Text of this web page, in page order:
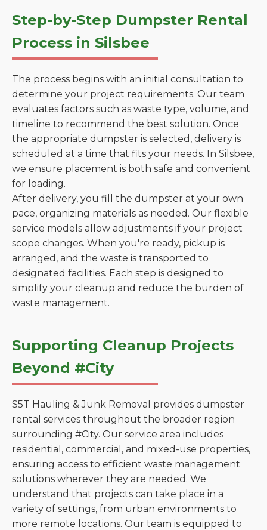
Step-by-Step Dumpster Rental
Process in Silsbee
The process begins with an initial consultation to
determine your project requirements. Our team
evaluates factors such as waste type, volume, and
timeline to recommend the best solution. Once
the appropriate dumpster is selected, delivery is
scheduled at a time that fits your needs. In Silsbee,
we ensure placement is both safe and convenient
for loading.
After delivery, you fill the dumpster at your own
pace, organizing materials as needed. Our flexible
service models allow adjustments if your project
scope changes. When you're ready, pickup is
arranged, and the waste is transported to
designated facilities. Each step is designed to
simplify your cleanup and reduce the burden of
waste management.
Supporting Cleanup Projects
Beyond #City
S5T Hauling & Junk Removal provides dumpster
rental services throughout the broader region
surrounding #City. Our service area includes
residential, commercial, and mixed-use properties,
ensuring access to efficient waste management
solutions wherever they are needed. We
understand that projects can take place in a
variety of settings, from urban environments to
more remote locations. Our team is equipped to